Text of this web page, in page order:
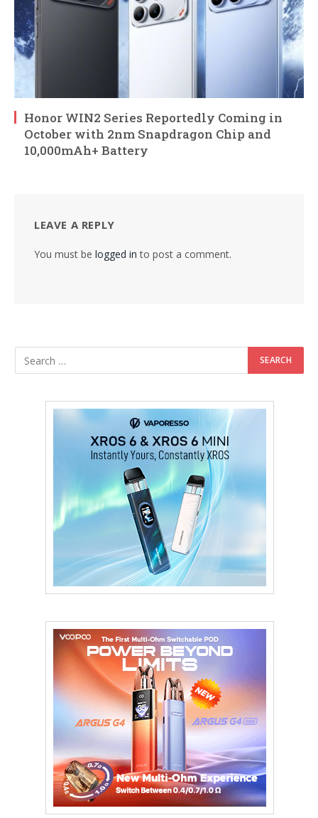
Honor WIN2 Series Reportedly Coming in
October with 2nm Snapdragon Chip and
10,000mAh+ Battery
LEAVE A REPLY
You must be logged in to post a comment.